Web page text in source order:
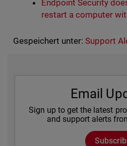
Endpoint Security
restart a computer
Gespeichert unter: Support
Email
Sign up to get the latest
and support alerts